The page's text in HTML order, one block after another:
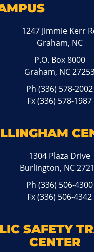
1247 Jimmie Kerr
Graham, NC
P.O. Box 8000
Graham, NC 27253
Ph(336) 578-2002
Fx (336) 578-1987
1304 Plaza Drive
Burlington, NC
Ph(336) 506-4300
Fx (336) 506-4342
SAFETY
CENTER